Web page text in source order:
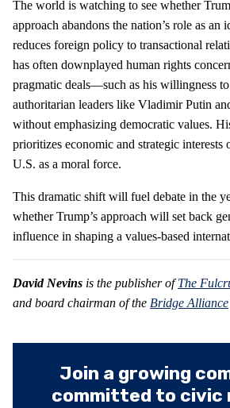
The world is watching to see whether
approach abandons the nation’s role as an
reduces foreign policy to transactional
has often downplayed human rights
pragmatic deals—such as his willingness
authoritarian leaders like Vladimir Putin
without emphasizing democratic values.
prioritizes economic and strategic interests
U.S. as a moral force.
This dramatic shift will fuel debate in the
whether Trump’s approach will set back
influence in shaping a values-based
David Nevins is the publisher ofThe
and board chairman of the Bridge Alliance
Join a growing
committed to civic